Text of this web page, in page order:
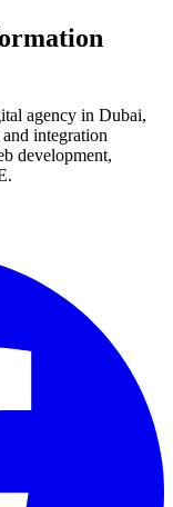
agency in Dubai,
integration
development,